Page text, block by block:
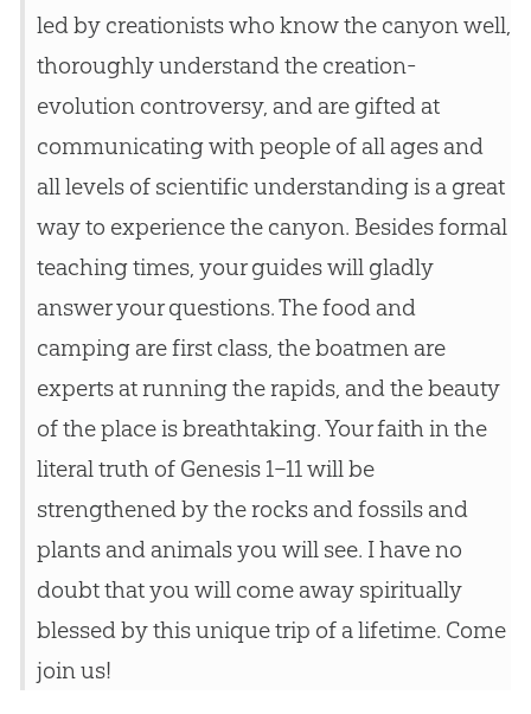
led by creationists who know the canyon well,
thoroughly understand the creation-
evolution controversy, and are gifted at
communicating with people of all ages and
all levels of scientific understanding is a great
way to experience the canyon. Besides formal
teaching times, your guides will gladly
answer your questions. The food and
camping are first class, the boatmen are
experts at running the rapids, and the beauty
of the place is breathtaking. Your faith in the
literal truth of Genesis 1–11will be
strengthened by the rocks and fossils and
plants and animals you will see. I have no
doubt that you will come away spiritually
blessed by this unique trip of a lifetime. Come
join us!